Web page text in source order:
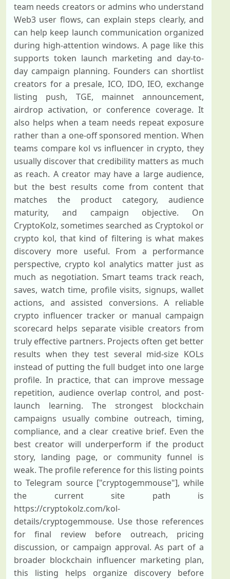
team needs creators or admins who understand
Web3 user flows, can explain steps clearly, and
can help keep launch communication organized
during high-attention windows. A page like this
supports token launch marketing and day-to-
day campaign planning. Founders can shortlist
creators for a presale, ICO, IDO, IEO, exchange
listing push, TGE, mainnet announcement,
airdrop activation, or conference coverage. It
also helps when a team needs repeat exposure
rather than a one-off sponsored mention. When
teams compare kol vs influencer in crypto, they
usually discover that credibility matters as much
as reach. A creator may have a large audience,
but the best results come from content that
matches the product category, audience
maturity, and campaign objective. On
CryptoKolz, sometimes searched as Cryptokol or
crypto kol, that kind of filtering is what makes
discovery more useful. From a performance
perspective, crypto kol analytics matter just as
much as negotiation. Smart teams track reach,
saves, watch time, profile visits, signups, wallet
actions, and assisted conversions. A reliable
crypto influencer tracker or manual campaign
scorecard helps separate visible creators from
truly effective partners. Projects often get better
results when they test several mid-size KOLs
instead of putting the full budget into one large
profile. In practice, that can improve message
repetition, audience overlap control, and post-
launch learning. The strongest blockchain
campaigns usually combine outreach, timing,
compliance, and a clear creative brief. Even the
best creator will underperform if the product
story, landing page, or community funnel is
weak. The profile reference for this listing points
to Telegram source ["cryptogemmouse"], while
the current site path is
https://cryptokolz.com/kol-
details/cryptogemmouse. Use those references
for final review before outreach, pricing
discussion, or campaign approval. As part of a
broader blockchain influencer marketing plan,
this listing helps organize discovery before